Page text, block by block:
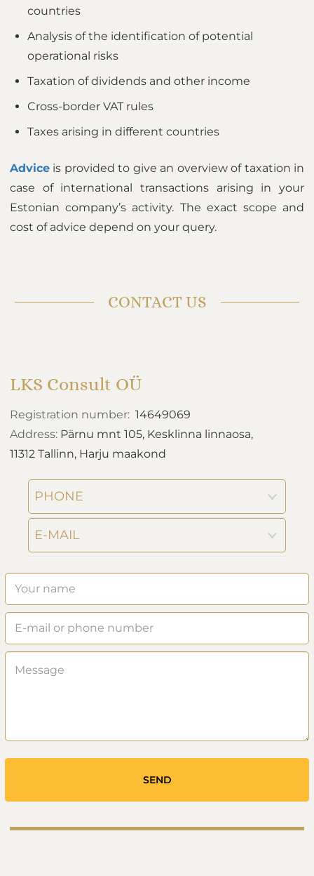
countries
Analysis of the identification of potential
operational risks
Taxation of dividends and other income
Cross-border VAT rules
Taxes arising in different countries
Advice is provided to give an overview of taxation in
case of international transactions arising in your
Estonian company’s activity. The exact scope and
cost of advice depend on your query.
CONTACT US
LKS Consult OÜ
Registration number: 14649069
Address: Pärnu mnt 105, Kesklinna linnaosa,
11312 Tallinn, Harju maakond
PHONE
E-MAIL